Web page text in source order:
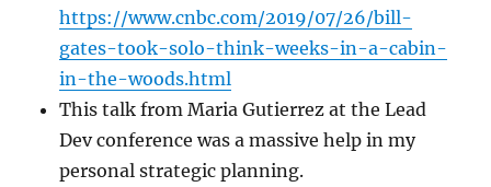
https://www.cnbc.com/2019/07/26/bill-
gates-took-solo-think-weeks-in-a-cabin-
in-the-woods.html
This talk from Maria Gutierrez at the Lead
Dev conference was a massive help in my
personal strategic planning.